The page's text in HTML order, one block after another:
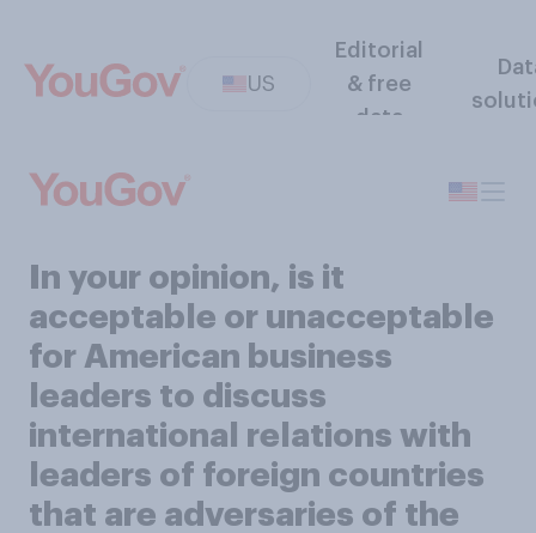
US
Editorial
& free
data
In your opinion, is it
acceptable or unacceptable
for American business
leaders to discuss
international relations with
leaders of foreign countries
that are adversaries of the